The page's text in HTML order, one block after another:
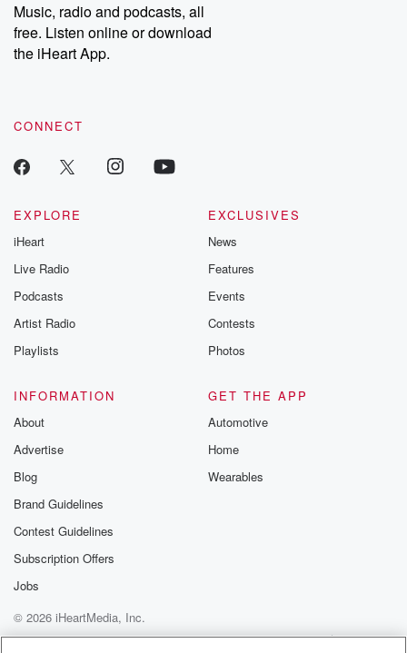
Music, radio and podcasts, all
free. Listen online or download
the iHeart App.
CONNECT
EXPLORE
iHeart
Live Radio
Podcasts
Artist Radio
Playlists
EXCLUSIVES
News
Features
Events
Contests
Photos
INFORMATION
About
Advertise
Blog
Brand Guidelines
Contest Guidelines
Subscription Offers
Jobs
GET THE APP
Automotive
Home
Wearables
© 2026 iHeartMedia, Inc.
Help
Privacy Policy
Your Privacy Choices